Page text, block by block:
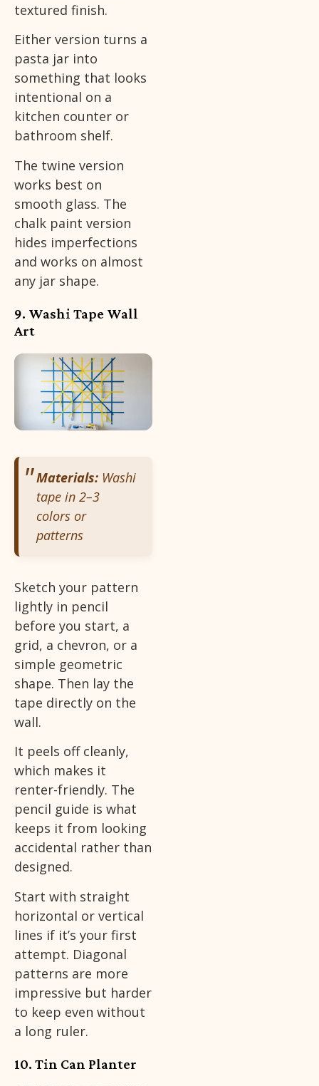
textured finish.
Either version turns a
pasta jar into
something that looks
intentional on a
kitchen counter or
bathroom shelf.
The twine version
works best on
smooth glass. The
chalk paint version
hides imperfections
and works on almost
any jar shape.
9. Washi Tape Wall
Art
Materials: Washi
tape in 2–3
colors or
patterns
Sketch your pattern
lightly in pencil
before you start, a
grid, a chevron, or a
simple geometric
shape. Then lay the
tape directly on the
wall.
It peels off cleanly,
which makes it
renter-friendly. The
pencil guide is what
keeps it from looking
accidental rather than
designed.
Start with straight
horizontal or vertical
lines if it’s your first
attempt. Diagonal
patterns are more
impressive but harder
to keep even without
a long ruler.
10. Tin Can Planter